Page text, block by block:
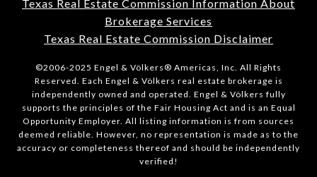
Texas Real Estate Commission Information About
Brokerage Services
Texas Real Estate Commission Disclaimer
©2006-2025 Engel & Völkers® Americas, Inc. All Rights
Reserved. Each Engel & Völkers real estate brokerage is
independently owned and operated. Engel & Völkers fully
supports the principles of the Fair Housing Act and is an Equal
Opportunity Employer. All listing information is from sources
deemed reliable. However, no representation is made as to the
accuracy or completeness thereof and should be independently
verified!